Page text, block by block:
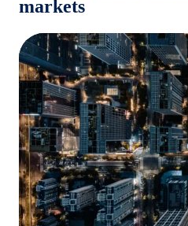
markets